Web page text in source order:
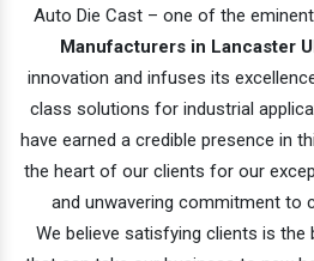
Auto Die Cast – one of the eminent
Manufacturers in Lancaster
innovation and infuses its
class solutions for industrial
have earned a credible presence in
the heart of our clients for our
and unwavering commitment to
We believe satisfying clients is